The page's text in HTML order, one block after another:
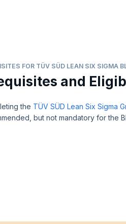
FOR TÜV SÜD LEAN SIX SIGMA
and
the TÜV SÜD Lean Six Sigma
but not mandatory for the